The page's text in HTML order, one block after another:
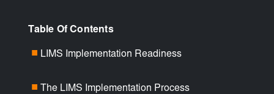
Table Of Contents
LIMS Implementation Readiness
The LIMS Implementation Process